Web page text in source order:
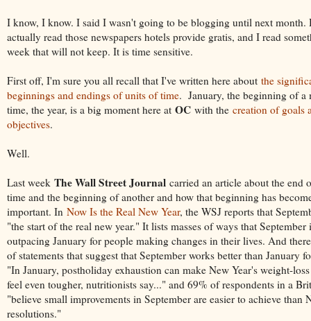
I know, I know. I said I wasn't going to be blogging until next month.
actually read those newspapers hotels provide gratis, and I read
week that will not keep. It is time sensitive.
First off, I'm sure you all recall that I've written here about the
beginnings and endings of units of time. January, the beginning of a
time, the year, is a big moment here at OC with the creation of goals
objectives.
Well.
Last week The Wall Street Journal carried an article about the end
time and the beginning of another and how that beginning has
important. In Now Is the Real New Year, the WSJ reports that
"the start of the real new year." It lists masses of ways that September
outpacing January for people making changes in their lives. And
of statements that suggest that September works better than January
"In January, postholiday exhaustion can make New Year's weight-
feel even tougher, nutritionists say..." and 69% of respondents in a
"believe small improvements in September are easier to achieve than
resolutions."